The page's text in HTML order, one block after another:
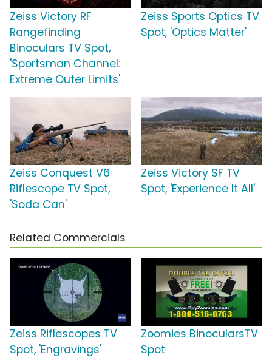
Zeiss Victory RF
Rangefinding
Binoculars TV Spot,
'Sportsman Channel:
Extreme Outer Limits'
Zeiss Sports Optics TV
Spot, 'Optics Matter'
Zeiss Conquest V6
Riflescope TV Spot,
'Soda Can'
Zeiss Victory SF TV
Spot, 'Experience It All'
Related Commercials
Zeiss Riflescopes TV
Spot, 'Engravings'
Zoomies BinocularsTV
Spot